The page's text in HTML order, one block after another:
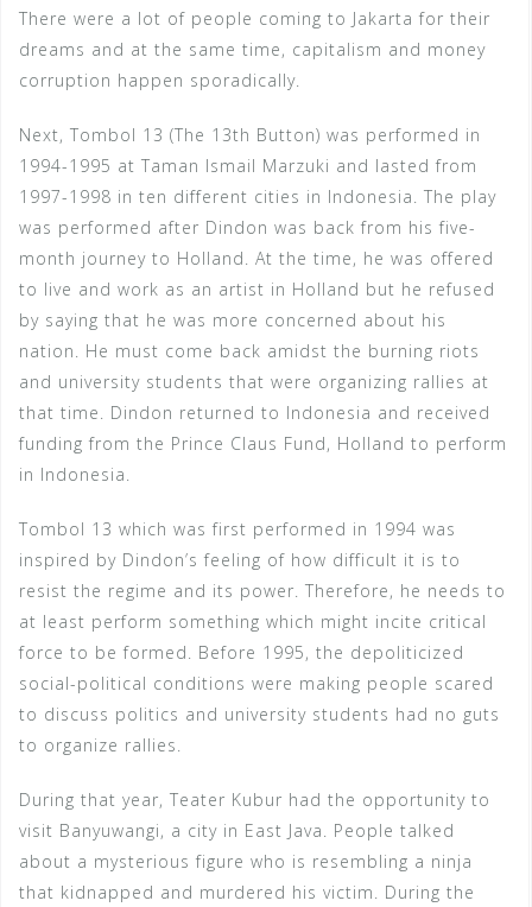
There were a lot of people coming to Jakarta for their
dreams and at the same time, capitalism and money
corruption happen sporadically.
Next, Tombol 13 (The 13th Button) was performed in
1994-1995 at Taman Ismail Marzuki and lasted from
1997-1998 in ten different cities in Indonesia. The play
was performed after Dindon was back from his five-
month journey to Holland. At the time, he was offered
to live and work as an artist in Holland but he refused
by saying that he was more concerned about his
nation. He must come back amidst the burning riots
and university students that were organizing rallies at
that time. Dindon returned to Indonesia and received
funding from the Prince Claus Fund, Holland to perform
in Indonesia.
Tombol 13 which was first performed in 1994 was
inspired by Dindon’s feeling of how difficult it is to
resist the regime and its power. Therefore, he needs to
at least perform something which might incite critical
force to be formed. Before 1995, the depoliticized
social-political conditions were making people scared
to discuss politics and university students had no guts
to organize rallies.
During that year, Teater Kubur had the opportunity to
visit Banyuwangi, a city in East Java. People talked
about a mysterious figure who is resembling a ninja
that kidnapped and murdered his victim. During the